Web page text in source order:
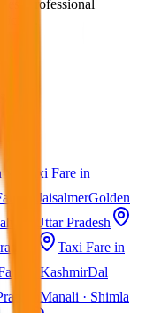
Professional
Taxi Fare in
in JaisalmerGolden
· Uttar Pradesh
Taxi Fare in
in KashmirDal
Manali · Shimla